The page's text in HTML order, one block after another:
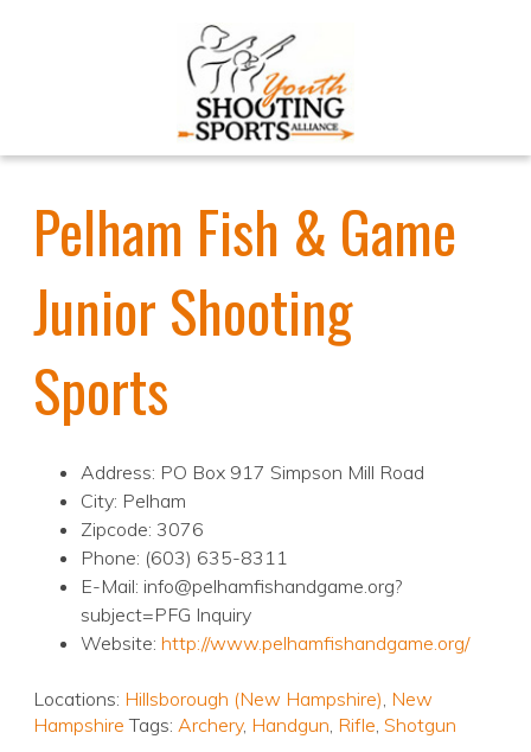
Pelham Fish & Game
Junior Shooting
Sports
Address: PO Box 917 Simpson Mill Road
City: Pelham
Zipcode: 3076
Phone: (603) 635-8311
E-Mail: info@pelhamfishandgame.org?
subject=PFG Inquiry
Website: http://www.pelhamfishandgame.org/
Locations: Hillsborough (New Hampshire), New
Hampshire Tags: Archery, Handgun, Rifle, Shotgun